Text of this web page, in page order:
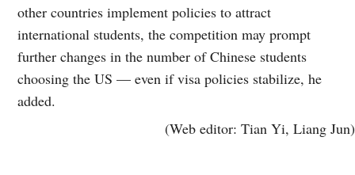
other countries implement policies to attract
international students, the competition may prompt
further changes in the number of Chinese students
choosing the US — even if visa policies stabilize, he
added.
(Web editor: Tian Yi, Liang Jun)